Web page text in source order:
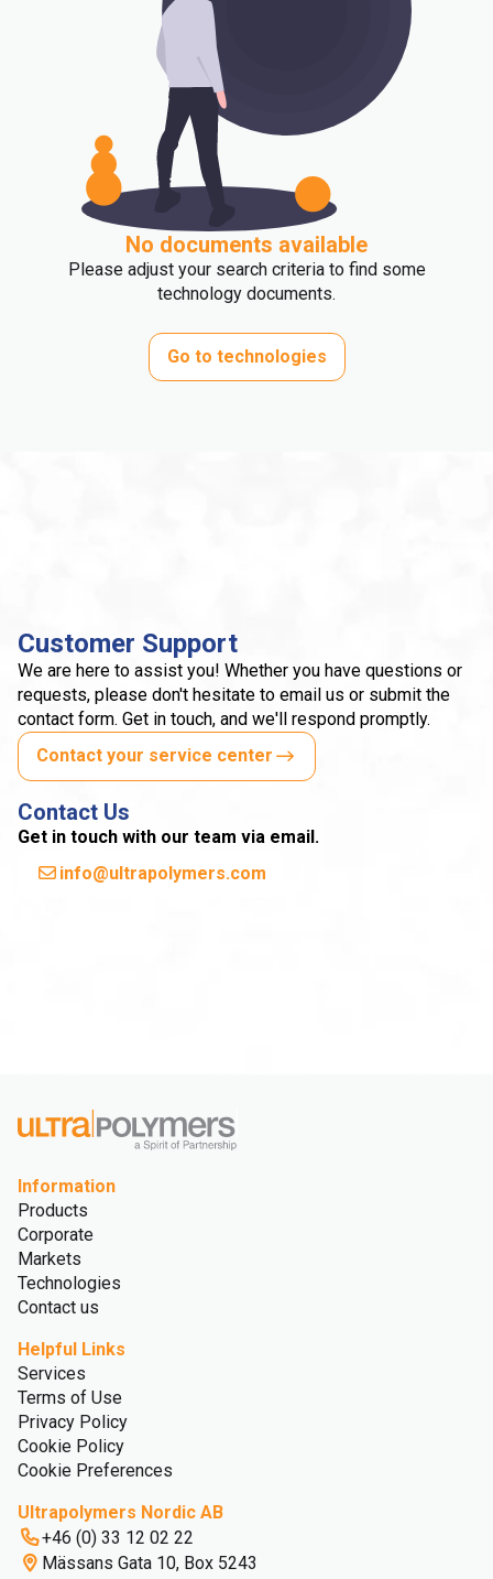
No documents available
Please adjust your search criteria to find some
technology documents.
Go to technologies
Customer Support
We are here to assist you! Whether you have questions or
requests, please don't hesitate to email us or submit the
contact form. Get in touch, and we'll respond promptly.
Contact your service center
Contact Us
Get in touch with our team via email.
info@ultrapolymers.com
Information
Products
Corporate
Markets
Technologies
Contact us
Helpful Links
Services
Terms of Use
Privacy Policy
Cookie Policy
Cookie Preferences
Ultrapolymers Nordic AB
+46 (0) 33 12 02 22
Mässans Gata 10, Box 5243